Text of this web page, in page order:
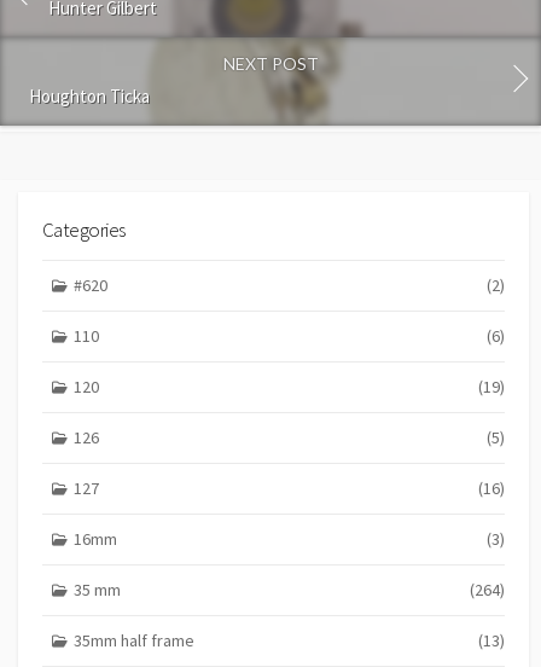
Hunter Gilbert
NEXT POST
Houghton Ticka
Categories
#620 (2)
110 (6)
120 (19)
126 (5)
127 (16)
16mm (3)
35 mm (264)
35mm half frame (13)